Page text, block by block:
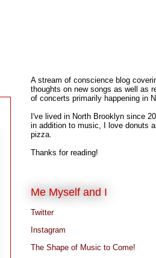
A stream of conscience blog
thoughts on new songs as well as
of concerts primarily happening in
I've lived in North Brooklyn since
in addition to music, I love donuts
pizza.
Thanks for reading!
Me Myself and I
Twitter
Instagram
The Shape of Music to Come!